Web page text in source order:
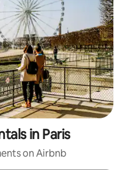
in Paris
on Airbnb